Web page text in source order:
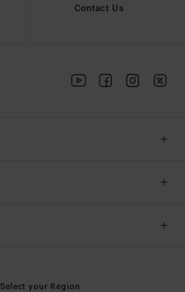
Contact Us
Select your Region